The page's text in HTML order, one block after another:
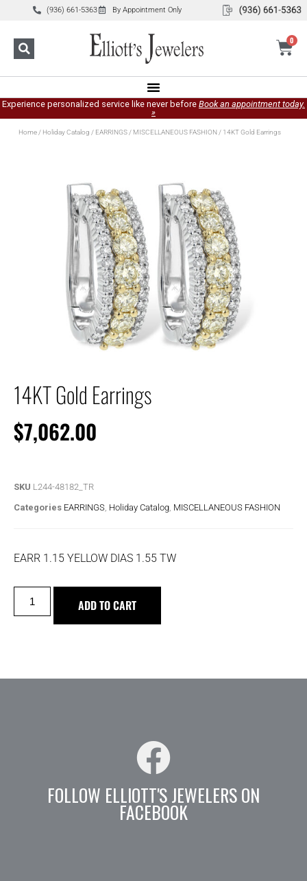
(936) 661-5363 By Appointment Only
0
Experience personalized service like never before Book an appointment today.
»
Home/ Holiday Catalog / EARRINGS/ MISCELLANEOUS FASHION/ 14KT Gold Earrings
14KT Gold Earrings
$7,062.00
SKU L244-48182_TR
Categories EARRINGS Holiday Catalog MISCELLANEOUS FASHION
EARR 1.15 YELLOW DIAS 1.55 TW
ADD TO CART
FOLLOW ELLIOTT'S JEWELERS ON
FACEBOOK